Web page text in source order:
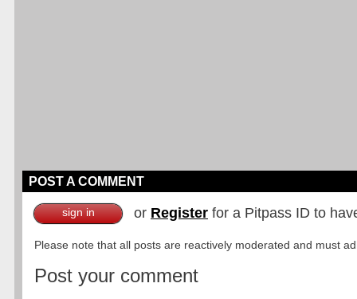
POST A COMMENT
sign in or Register for a Pitpass ID to
Please note that all posts are reactively moderated and must
Post your comment